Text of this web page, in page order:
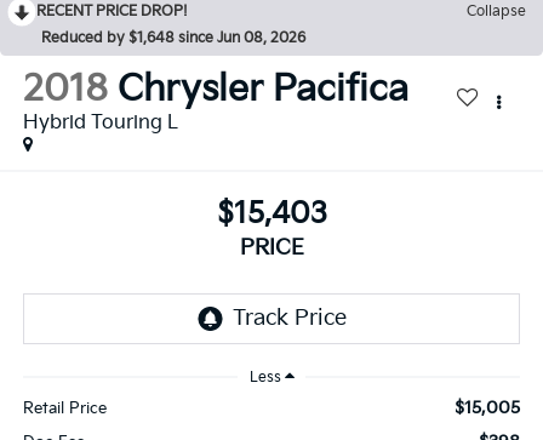
RECENT PRICE DROP!
Collapse
Reduced by $1,648 since Jun 08, 2026
2018 Chrysler Pacifica
Hybrid Touring L
$15,403
PRICE
Less
Retail Price $15,005